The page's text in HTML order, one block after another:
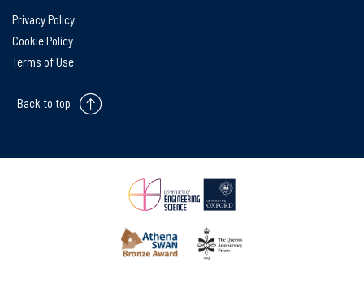
Privacy Policy
Cookie Policy
Terms of Use
Back to top